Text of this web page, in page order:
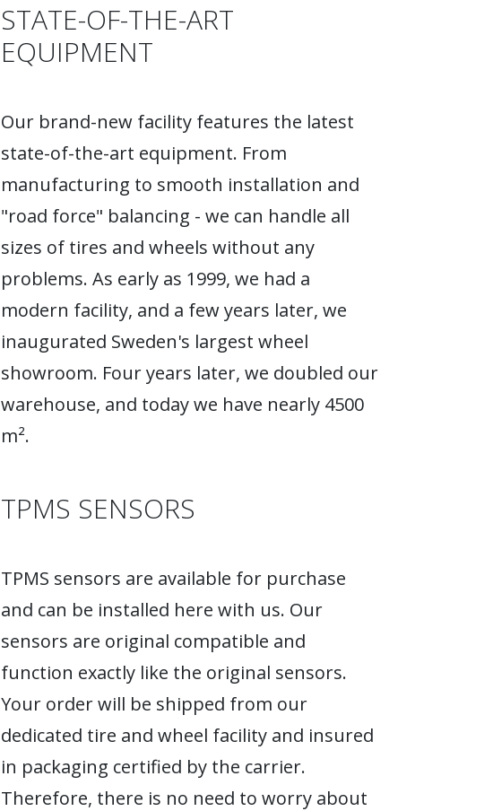
STATE-OF-THE-ART
EQUIPMENT
Our brand-new facility features the latest
state-of-the-art equipment. From
manufacturing to smooth installation and
"road force" balancing - we can handle all
sizes of tires and wheels without any
problems. As early as 1999, we had a
modern facility, and a few years later, we
inaugurated Sweden's largest wheel
showroom. Four years later, we doubled our
warehouse, and today we have nearly 4500
m².
TPMS SENSORS
TPMS sensors are available for purchase
and can be installed here with us. Our
sensors are original compatible and
function exactly like the original sensors.
Your order will be shipped from our
dedicated tire and wheel facility and insured
in packaging certified by the carrier.
Therefore, there is no need to worry about